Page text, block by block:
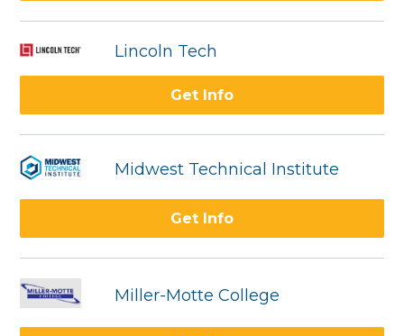
Lincoln Tech
Get Info
Midwest Technical Institute
Get Info
Miller-Motte College